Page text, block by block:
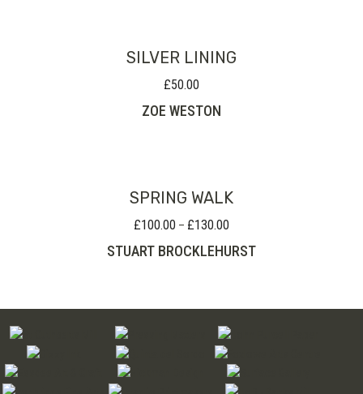
SILVER LINING
£50.00
ZOE WESTON
SPRING WALK
£100.00 – £130.00
£100.00
STUART BROCKLEHURST